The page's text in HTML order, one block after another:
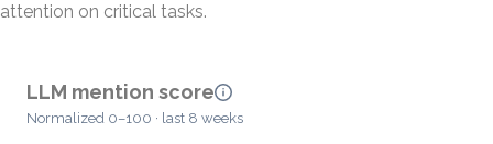
attention on critical tasks.
LLM mention score
Normalized 0–100 · last 8 weeks